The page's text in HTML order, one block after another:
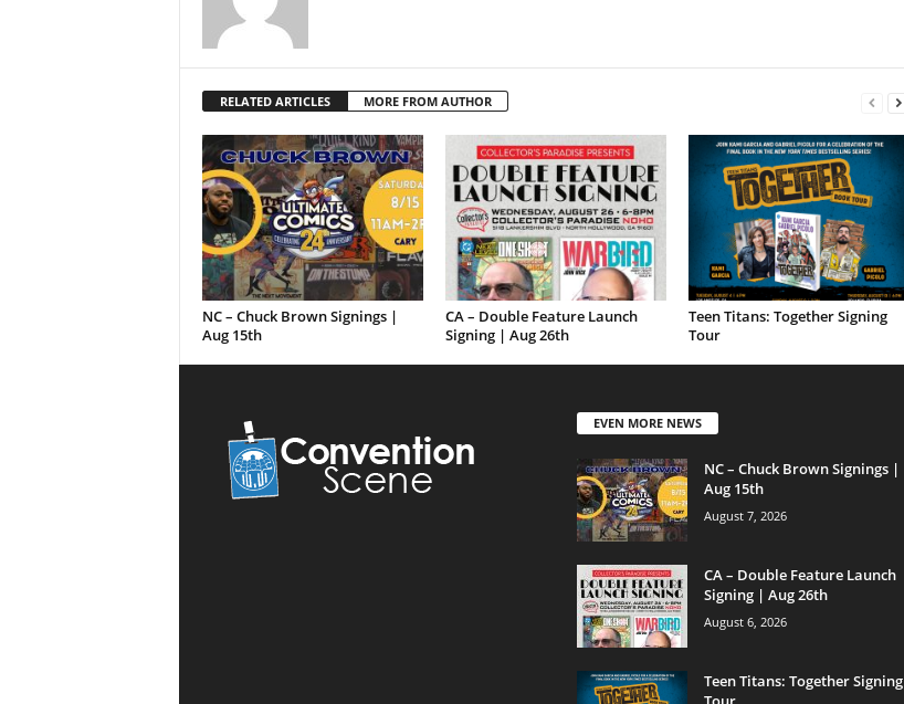
RELATED ARTICLES MORE FROM AUTHOR
NC – Chuck Brown Signings |
Aug 15th
CA – Double Feature Launch
Signing | Aug 26th
Teen Titans: Together Signing
Tour
EVEN MORE NEWS
NC – Chuck Brown Signings |
Aug 15th
August 7, 2026
CA – Double Feature Launch
Signing | Aug 26th
August 6, 2026
Teen Titans: Together Signing